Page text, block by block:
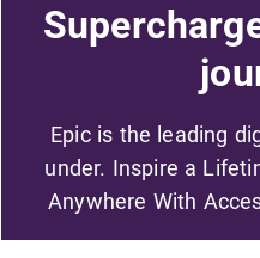
Epic is the leading
under. Inspire a
Anywhere With